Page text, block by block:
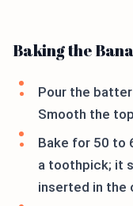
Baking the
Pour the
Smooth the
Bake for 50 to
a toothpick; it
inserted in the